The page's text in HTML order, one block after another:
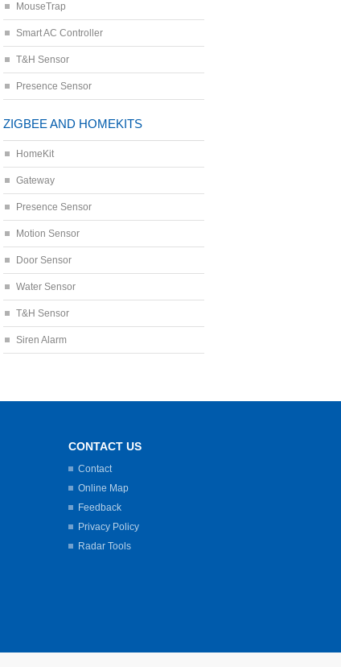
MouseTrap
Smart AC Controller
T&H Sensor
Presence Sensor
ZIGBEE AND HOMEKITS
HomeKit
Gateway
Presence Sensor
Motion Sensor
Door Sensor
Water Sensor
T&H Sensor
Siren Alarm
CONTACT US
Contact
Online Map
Feedback
Privacy Policy
Radar Tools